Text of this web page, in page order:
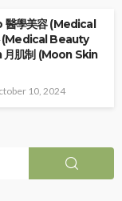
學美容 (Medical
(Medical Beauty
肌制 (Moon Skin
10, 2024